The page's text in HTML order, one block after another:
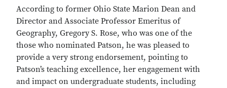
According to former Ohio State Marion Dean and
Director and Associate Professor Emeritus of
Geography, Gregory S. Rose, who was one of the
those who nominated Patson, he was pleased to
provide a very strong endorsement, pointing to
Patson’s teaching excellence, her engagement with
and impact on undergraduate students, including